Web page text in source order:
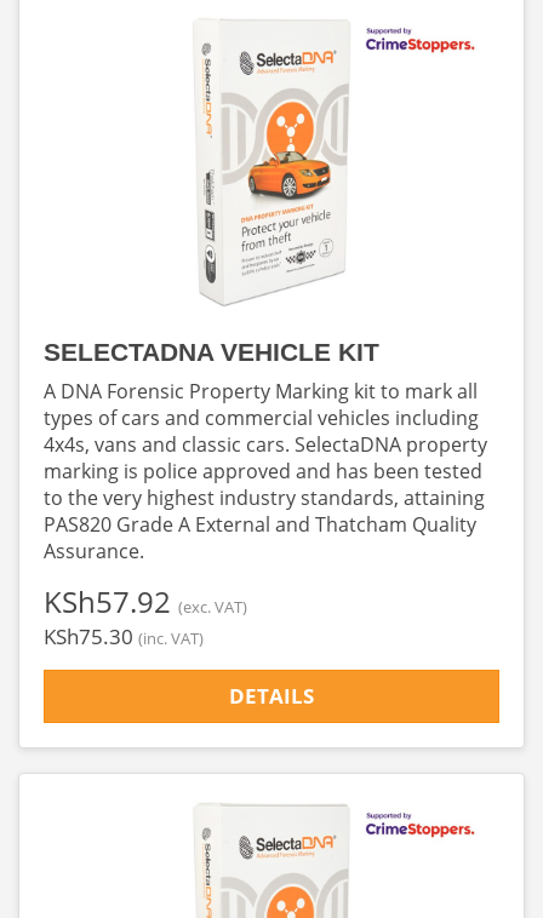
SELECTADNA VEHICLE KIT
A DNA Forensic Property Marking kit to mark all
types of cars and commercial vehicles including
4x4s, vans and classic cars. SelectaDNA property
marking is police approved and has been tested
to the very highest industry standards, attaining
PAS820 Grade A External and Thatcham Quality
Assurance.
‎KSh57.92 (exc. VAT)
‎KSh75.30 (inc. VAT)
DETAILS